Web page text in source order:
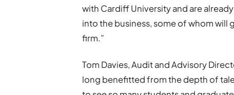
with Cardiff University and are
into the business, some of whom
firm.”
Tom Davies, Audit and Advisory
long benefitted from the depth of